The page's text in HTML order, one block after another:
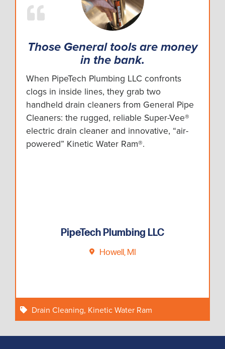
Those General tools are money
in the bank.
When PipeTech Plumbing LLC confronts
clogs in inside lines, they grab two
handheld drain cleaners from General Pipe
Cleaners: the rugged, reliable Super-Vee®
electric drain cleaner and innovative, “air-
powered” Kinetic Water Ram®.
PipeTech Plumbing LLC
Howell, MI
Drain Cleaning, Kinetic Water Ram